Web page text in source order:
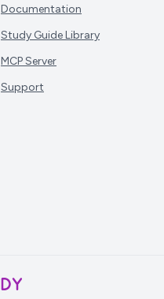
Documentation
Study Guide Library
MCP Server
Support